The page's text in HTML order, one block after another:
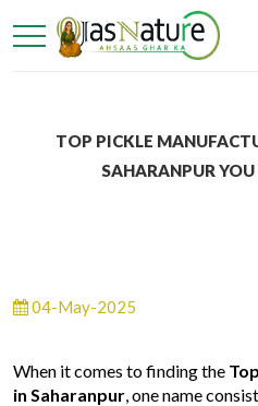
TOP PICKLE
SAHARANPUR
04-May-2025
When it comes to finding the
in Saharanpur, one name